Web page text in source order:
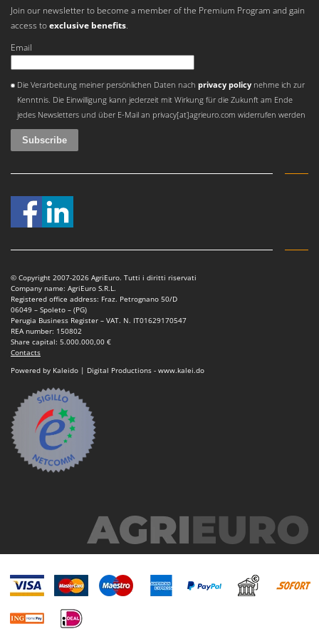
Nilfisk
Ninja
Novatec
Novital
NuAir
NuovaFac
O
Oliviero
Olix
OMA
Ooni
Oriental Koshin
Outdoorchef
P
Palazzetti
Palumbo Pavi
Partisani
Paterlini
Philips
Pramac
Reber
Resto Italia
Join our newsletter to become a member of the Premium Program and gain
access toexclusive benefits.
Email
Die Verarbeitung meiner persönlichen Daten nachprivacy policy nehme ich zur
Kenntnis. Die Einwilligung kann jederzeit mit Wirkung für die Zukunft am Ende
jedes Newsletters und über E-Mail an privacy[at]agrieuro.com widerrufen werden
© Copyright 2007-2026 AgriEuro. Tutti i diritti riservati
Company name: AgriEuro S.R.L.
Registered office address: Fraz. Petrognano 50/D
06049 – Spoleto – (PG)
Perugia Business Register – VAT. N. IT01629170547
REA number: 150802
Share capital: 5.000.000,00 €
Contacts
Powered by Kaleido | Digital Productions - www.kalei.do